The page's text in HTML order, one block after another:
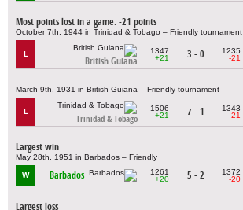
Most points lost in a game: -21 points
October 7th, 1944 in Trinidad & Tobago – Friendly tournament
L
British Guiana
1347
+21
3 - 0
1235
-21
March 9th, 1931 in British Guiana – Friendly tournament
L
Trinidad & Tobago
1506
+21
7 - 1
1343
-21
Largest win
May 28th, 1951 in Barbados – Friendly
W Barbados
1261
+20
5 - 2
1372
-20
Largest loss